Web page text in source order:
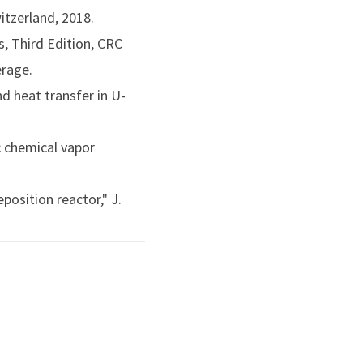
Processing,
literature of
to the science
2018.
Third Edition, CRC
heat transfer in U-
vapor
reactor," J.
a predictor-corrector